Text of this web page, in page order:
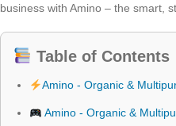
business with Amino – the smart,
Table of Contents
Amino - Organic &
Amino - Organic &